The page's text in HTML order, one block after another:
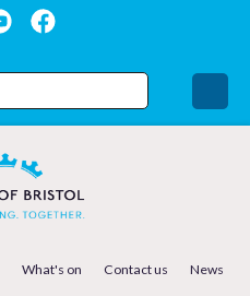
What's on Contact us News